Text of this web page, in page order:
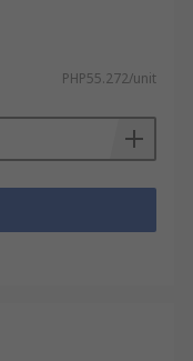
PHP55.272/unit